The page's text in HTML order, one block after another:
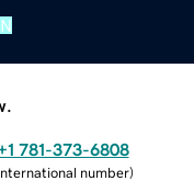
781-373-6808
number)